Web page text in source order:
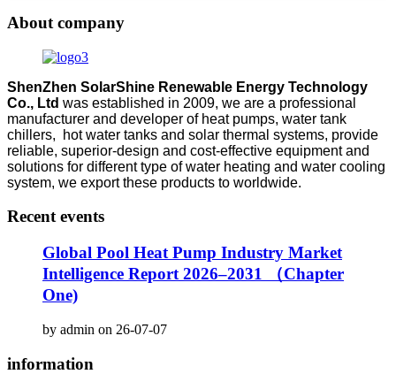
About company
ShenZhen SolarShine Renewable Energy Technology
Co., Ltd was established in 2009, we are a professional
manufacturer and developer of heat pumps, water tank
chillers, hot water tanks and solar thermal systems, provide
reliable, superior-design and cost-effective equipment and
solutions for different type of water heating and water cooling
system, we export these products to worldwide.
Recent events
Global Pool Heat Pump Industry Market
Intelligence Report 2026–2031 （Chapter
One)
by admin on 26-07-07
information